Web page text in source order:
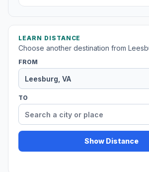
LEARN DISTANCE
Choose another destination from
FROM
TO
Show Distance